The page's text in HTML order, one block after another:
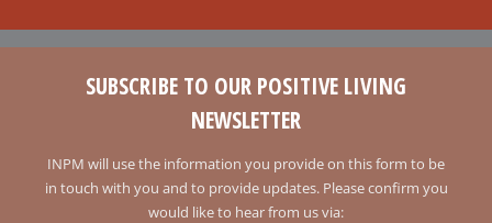
SUBSCRIBE TO OUR POSITIVE LIVING
NEWSLETTER
INPM will use the information you provide on this form to be
in touch with you and to provide updates. Please confirm you
would like to hear from us via: